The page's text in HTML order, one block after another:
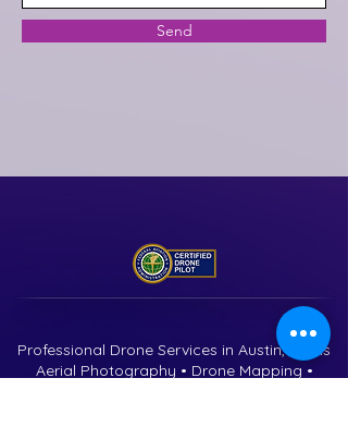
Send
Professional Drone Services in Austin, Texas
Aerial Photography • Drone Mapping •